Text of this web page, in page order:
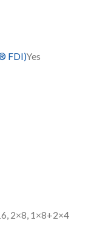
FDI)Yes
2×8, 1×8+2×4